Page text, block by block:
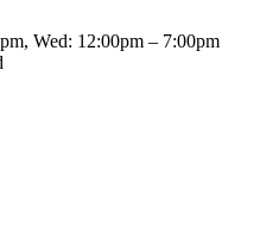
, Wed: 12:00pm – 7:00pm